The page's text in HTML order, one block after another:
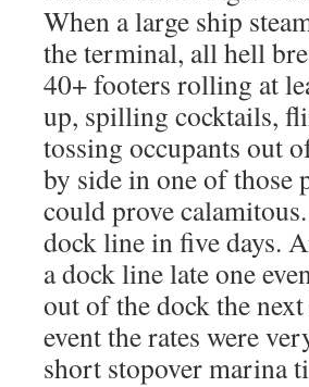
When a large ship
the terminal, all hell
40+ footers rolling at
up, spilling cocktails,
tossing occupants out
by side in one of those
could prove
dock line in five days.
a dock line late one
out of the dock the
event the rates were
short stopover marina